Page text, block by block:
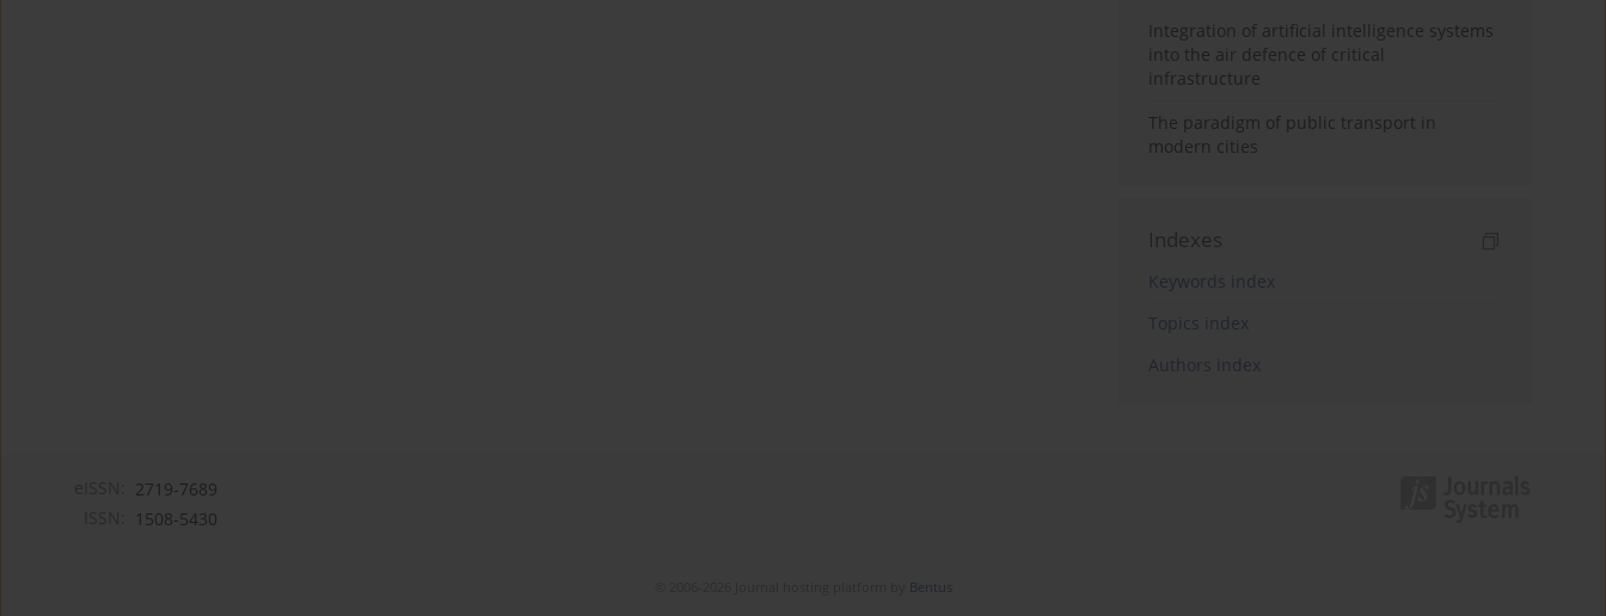
Integration of artificial intelligence systems
into the air defence of critical
infrastructure
The paradigm of public transport in
modern cities
Indexes
Keywords index
Topics index
Authors index
2719-7689
1508-5430
Bentus